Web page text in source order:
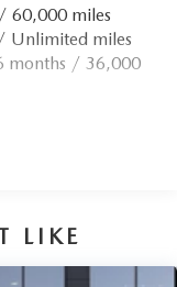
Springs
Front Vented
and Electric
60,000 miles
Unlimited miles
months / 36,000
LIKE